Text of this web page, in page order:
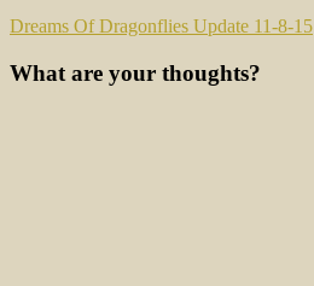
Dreams Of Dragonflies Update 11-8-15
What are your thoughts?